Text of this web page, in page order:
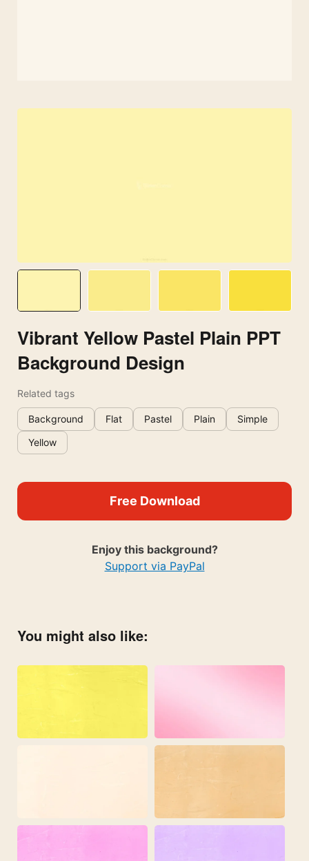
Vibrant Yellow Pastel Plain PPT
Background Design
Related tags
Background Flat Pastel Plain
Simple
Yellow
Free Download
Enjoy this background?
Support via PayPal
You might also like: